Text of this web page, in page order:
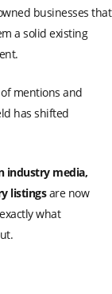
businesses that
a solid existing
mentions and
has shifted
industry media,
listingsare now
what